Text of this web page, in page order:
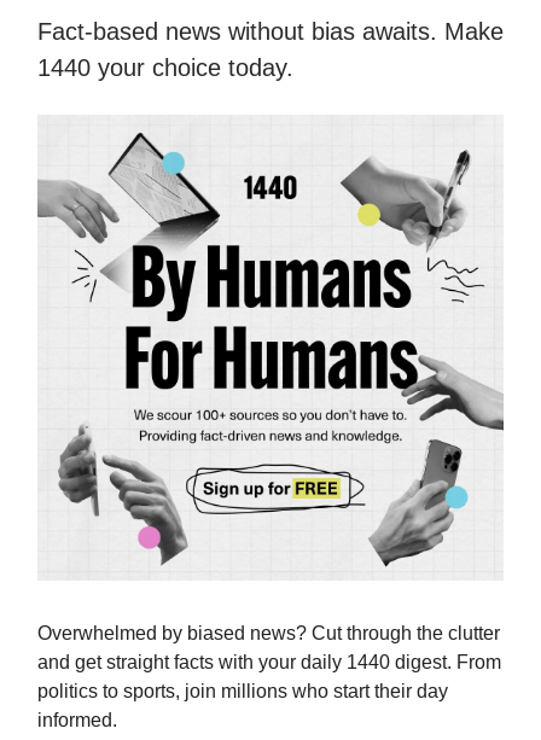
Fact-based news without bias awaits. Make
1440 your choice today.
Overwhelmed by biased news? Cut through the clutter
and get straight facts with your daily 1440 digest. From
politics to sports, join millions who start their day
informed.